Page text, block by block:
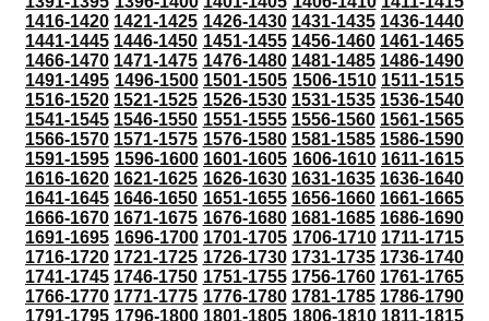
1416-1420 1421-1425 1426-1430 1431-1435 1436-1440
1441-1445 1446-1450 1451-1455 1456-1460 1461-1465
1466-1470 1471-1475 1476-1480 1481-1485 1486-1490
1491-1495 1496-1500 1501-1505 1506-1510 1511-1515
1516-1520 1521-1525 1526-1530 1531-1535 1536-1540
1541-1545 1546-1550 1551-1555 1556-1560 1561-1565
1566-1570 1571-1575 1576-1580 1581-1585 1586-1590
1591-1595 1596-1600 1601-1605 1606-1610 1611-1615
1616-1620 1621-1625 1626-1630 1631-1635 1636-1640
1641-1645 1646-1650 1651-1655 1656-1660 1661-1665
1666-1670 1671-1675 1676-1680 1681-1685 1686-1690
1691-1695 1696-1700 1701-1705 1706-1710 1711-1715
1716-1720 1721-1725 1726-1730 1731-1735 1736-1740
1741-1745 1746-1750 1751-1755 1756-1760 1761-1765
1766-1770 1771-1775 1776-1780 1781-1785 1786-1790
1791-1795 1796-1800 1801-1805 1806-1810 1811-1815